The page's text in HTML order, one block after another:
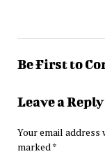
Be First to
Leave a Reply
Your email
marked *